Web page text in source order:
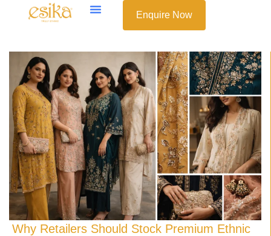
Enquire Now
Why Retailers Should Stock Premium Ethnic